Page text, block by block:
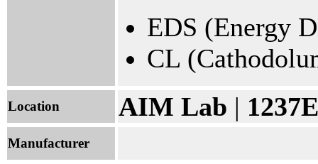
EDS (Energy
CL
Location AIM Lab |
Manufacturer